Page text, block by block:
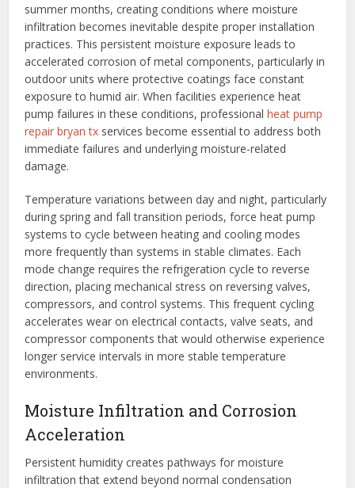
summer months, creating conditions where moisture
infiltration becomes inevitable despite proper installation
practices. This persistent moisture exposure leads to
accelerated corrosion of metal components, particularly in
outdoor units where protective coatings face constant
exposure to humid air. When facilities experience heat
pump failures in these conditions, professionalheat pump
repair bryan tx services become essential to address both
immediate failures and underlying moisture-related
damage.
Temperature variations between day and night, particularly
during spring and fall transition periods, force heat pump
systems to cycle between heating and cooling modes
more frequently than systems in stable climates. Each
mode change requires the refrigeration cycle to reverse
direction, placing mechanical stress on reversing valves,
compressors, and control systems. This frequent cycling
accelerates wear on electrical contacts, valve seats, and
compressor components that would otherwise experience
longer service intervals in more stable temperature
environments.
Moisture Infiltration and Corrosion
Acceleration
Persistent humidity creates pathways for moisture
infiltration that extend beyond normal condensation